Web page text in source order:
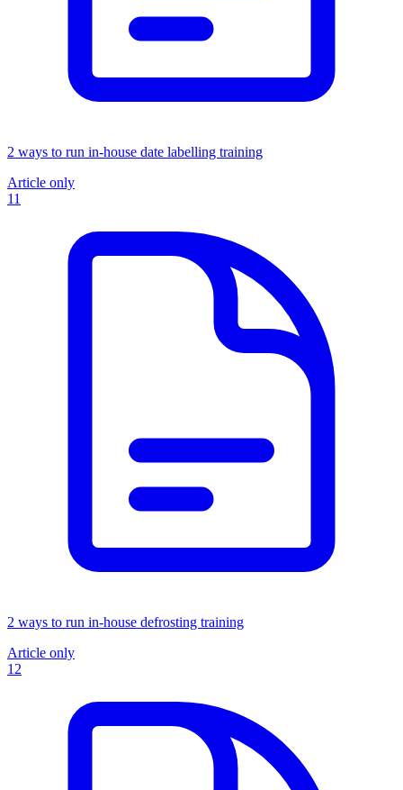
2 ways to run in-house date labelling training
Article only
11
2 ways to run in-house defrosting training
Article only
12